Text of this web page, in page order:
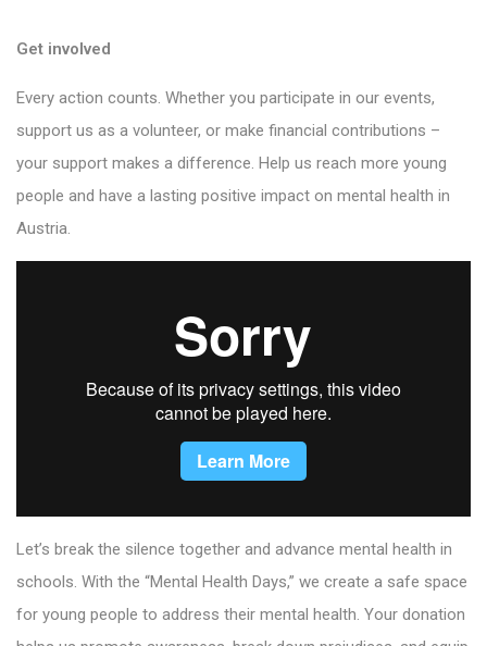
Get involved
Every action counts. Whether you participate in our events,
support us as a volunteer, or make financial contributions –
your support makes a difference. Help us reach more young
people and have a lasting positive impact on mental health in
Austria.
Let’s break the silence together and advance mental health in
schools. With the “Mental Health Days,” we create a safe space
for young people to address their mental health. Your donation